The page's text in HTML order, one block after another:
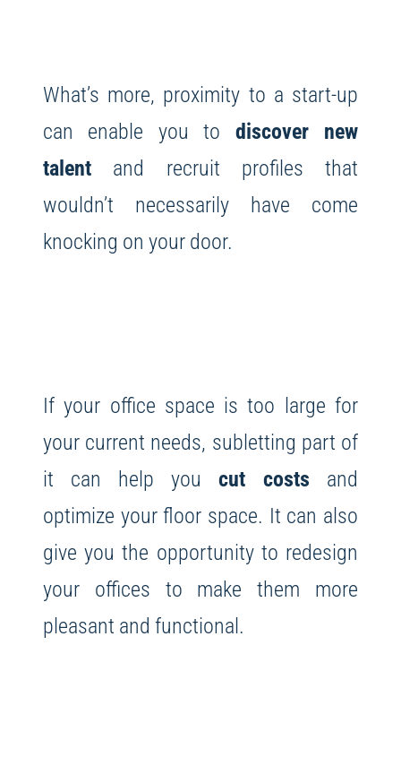
What’s more, proximity to a start-up
can enable you to discover new
talentand recruit profiles that
wouldn’t necessarily have come
knocking on your door.
If your office space is too large for
your current needs, subletting part of
it can help youcut costs and
optimize your floor space. It can also
give you the opportunity to redesign
your offices to make them more
pleasant and functional.